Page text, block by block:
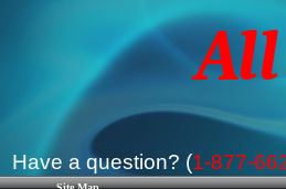
Have a question? (1-877-